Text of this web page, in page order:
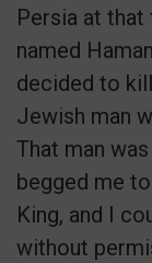
Persia at
named
decided to
Jewish man
That man
begged me
King, and I
without